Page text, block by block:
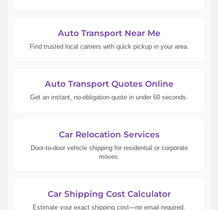
Auto Transport Near Me
Find trusted local carriers with quick pickup in your area.
Auto Transport Quotes Online
Get an instant, no-obligation quote in under 60 seconds.
Car Relocation Services
Door-to-door vehicle shipping for residential or corporate
moves.
Car Shipping Cost Calculator
Estimate your exact shipping cost—no email required.